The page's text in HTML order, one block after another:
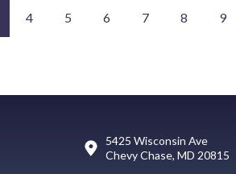
4 5 6 7 8 9
5425 Wisconsin Ave
Chevy Chase, MD 20815